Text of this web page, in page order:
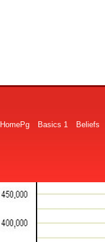
HomePg Basics 1 Beliefs